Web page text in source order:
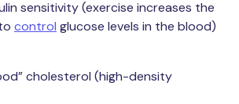
sensitivity (exercise increases the
control glucose levels in the blood)
cholesterol (high-density